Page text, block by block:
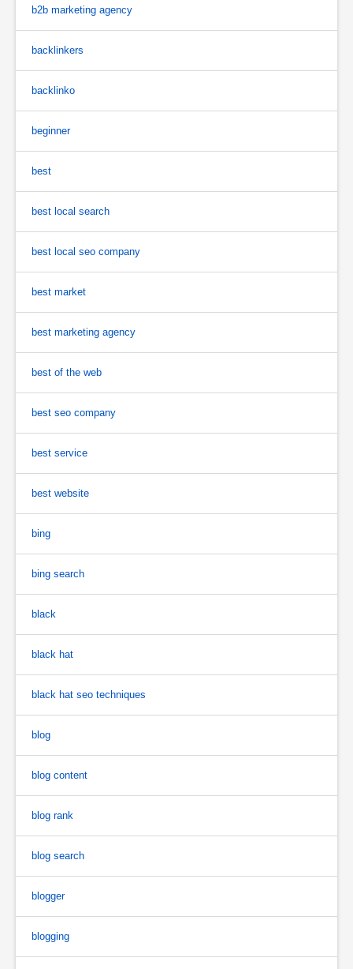
b2b marketing agency
backlinkers
backlinko
beginner
best
best local search
best local seo company
best market
best marketing agency
best of the web
best seo company
best service
best website
bing
bing search
black
black hat
black hat seo techniques
blog
blog content
blog rank
blog search
blogger
blogging